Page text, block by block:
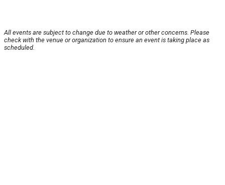
All events are subject to change due to weather or other concerns. Please
check with the venue or organization to ensure an event is taking place as
scheduled.